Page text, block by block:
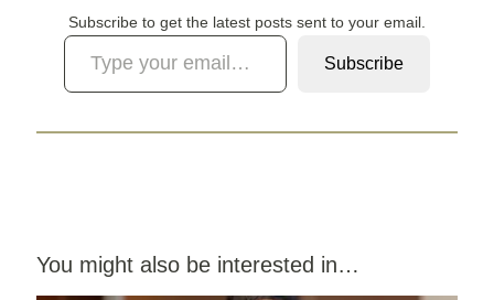
Subscribe to get the latest posts sent to your email.
Type your email…
Subscribe
You might also be interested in…